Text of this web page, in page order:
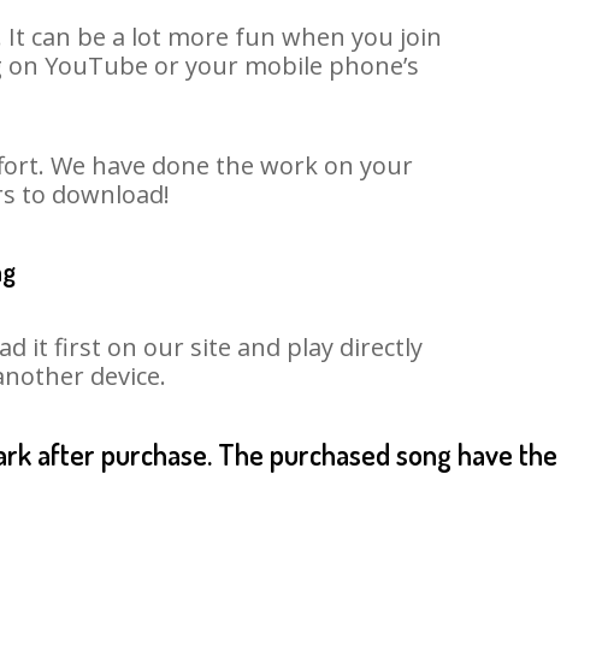
can be a lot more fun when you join
YouTube or your mobile phone’s
We have done the work on your
to download!
it first on our site and play directly
device.
after purchase. The purchased song have the